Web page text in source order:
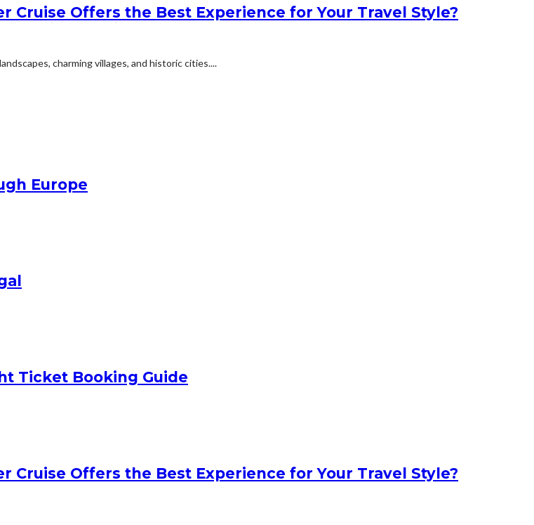
Cruise Offers the Best Experience for Your Travel Style?
charming villages, and historic cities....
Europe
Ticket Booking Guide
Cruise Offers the Best Experience for Your Travel Style?